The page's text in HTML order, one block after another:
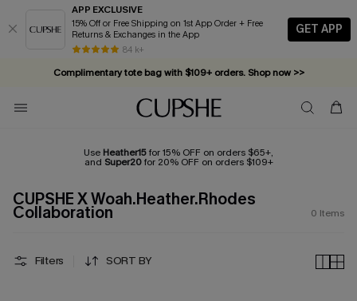
APP EXCLUSIVE
15% Off or Free Shipping on 1st App Order + Free
Returns & Exchanges in the App
84 k+
GET APP
Complimentary tote bag with $109+ orders. Shop now >>
Vacation-ready favorites, now 10–50% off. Shop Now >>
Subscribe & enjoy 15% off — no minimum required!
Use Heather15for 15% OFF on orders $65+,
and Super20for 20% OFF on orders $109+
CUPSHE X Woah.Heather.Rhodes
Collaboration 0 Items
Filters SORT BY